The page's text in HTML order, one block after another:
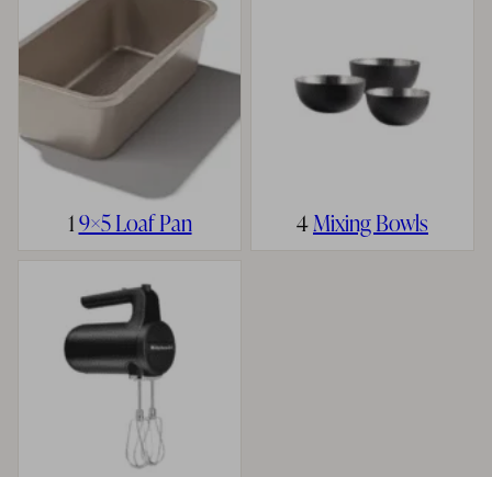
1 9×5 Loaf Pan 4 Mixing Bowls